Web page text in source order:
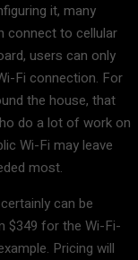
it, many
connect to cellular
users can only
Fi connection. For
the house, that
do a lot of work on
Wi-Fi may leave
most.
can be
$349 for the Wi-Fi-
Pricing will